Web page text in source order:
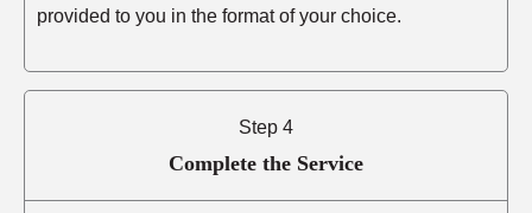
provided to you in the format of your choice.
Step 4
Complete the Service